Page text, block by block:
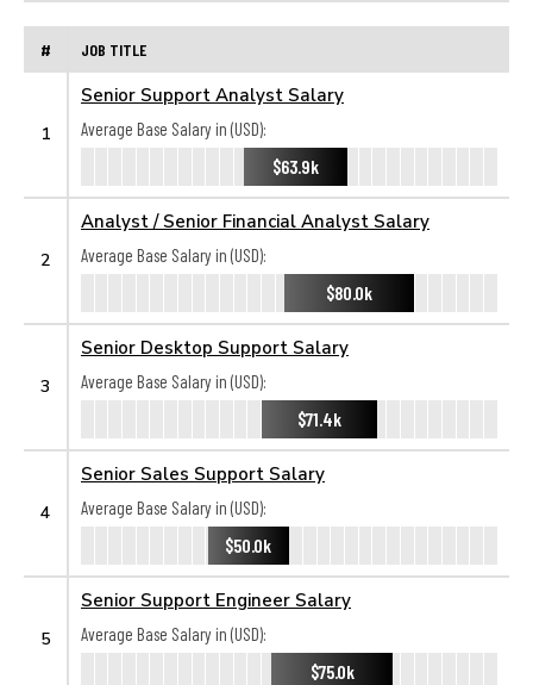
# JOB TITLE
1
Senior Support Analyst Salary
Average Base Salary in (USD):
$63.9k
2
Analyst / Senior Financial Analyst Salary
Average Base Salary in (USD):
$80.0k
3
Senior Desktop Support Salary
Average Base Salary in (USD):
$71.4k
4
Senior Sales Support Salary
Average Base Salary in (USD):
$50.0k
5
Senior Support Engineer Salary
Average Base Salary in (USD):
$75.0k